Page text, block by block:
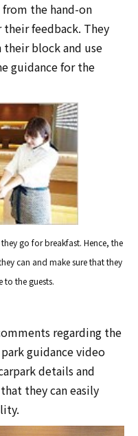
the hand-on
feedback. They
block and use
guidance for the
go for breakfast. Hence, the
can and make sure that they
to the guests.
regarding the
guidance video
details and
they can easily